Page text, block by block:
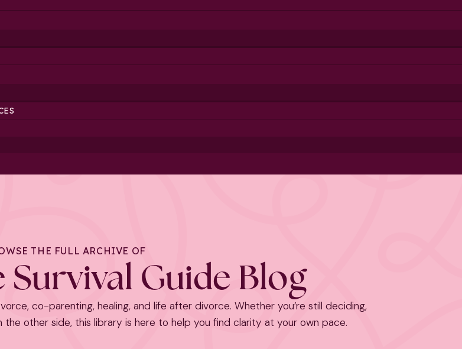
THE FULL ARCHIVE OF
Survival Guide Blog
co-parenting, healing, and life after divorce. Whether you’re still deciding,
other side, this library is here to help you find clarity at your own pace.